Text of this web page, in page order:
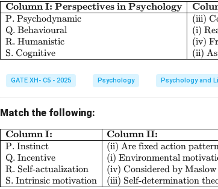
Column I: Perspectives in Psychology
P. Psychodynamic
Q. Behavioural
R. Humanistic
S. Cognitive
(iii)
(i)
(iv)
(ii)
GATE XH- C5 - 2025 Psychology Psychology and
Match the following:
Column I:
P. Instinct
Q. Incentive
R. Self-actualization
S. Intrinsic motivation
Column II:
(ii) Are fixed action
(i) Environmental
(iv) Considered by
(iii) Self-determination